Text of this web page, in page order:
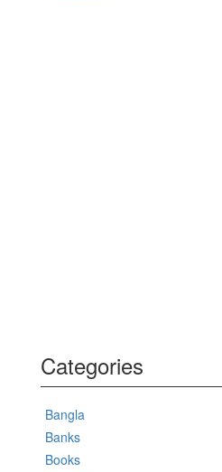
Categories
Bangla
Banks
Books